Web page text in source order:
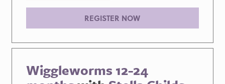
REGISTER NOW
Wiggleworms 12-24